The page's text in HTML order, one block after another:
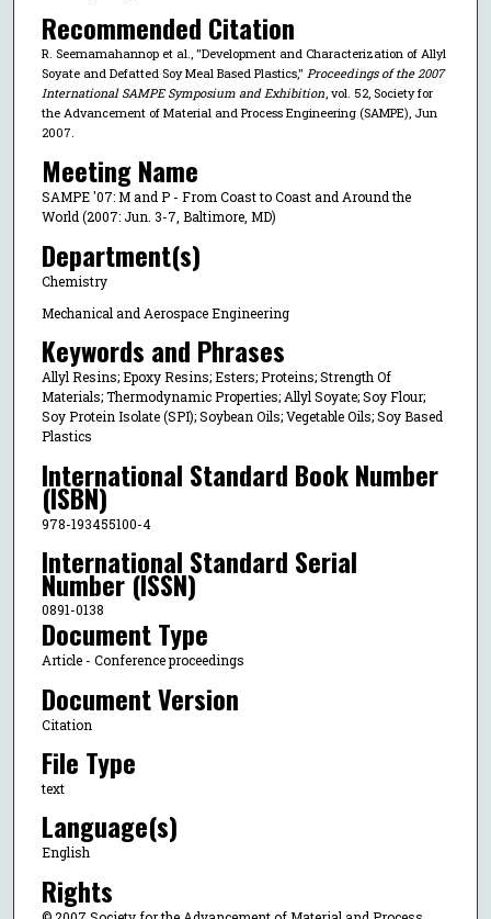
Recommended Citation
R. Seemamahannop et al., "Development and Characterization of Allyl
Soyate and Defatted Soy Meal Based Plastics," Proceedings of the 2007
International SAMPE Symposium and Exhibition, vol. 52, Society for
the Advancement of Material and Process Engineering (SAMPE), Jun
2007.
Meeting Name
SAMPE '07: M and P - From Coast to Coast and Around the
World (2007: Jun. 3-7, Baltimore, MD)
Department(s)
Chemistry
Mechanical and Aerospace Engineering
Keywords and Phrases
Allyl Resins; Epoxy Resins; Esters; Proteins; Strength Of
Materials; Thermodynamic Properties; Allyl Soyate; Soy Flour;
Soy Protein Isolate (SPI); Soybean Oils; Vegetable Oils; Soy Based
Plastics
International Standard Book Number
(ISBN)
978-193455100-4
International Standard Serial
Number (ISSN)
0891-0138
Document Type
Article - Conference proceedings
Document Version
Citation
File Type
text
Language(s)
English
Rights